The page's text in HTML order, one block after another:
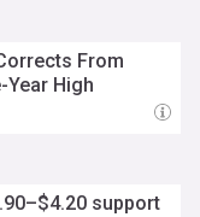
From
Year High
support